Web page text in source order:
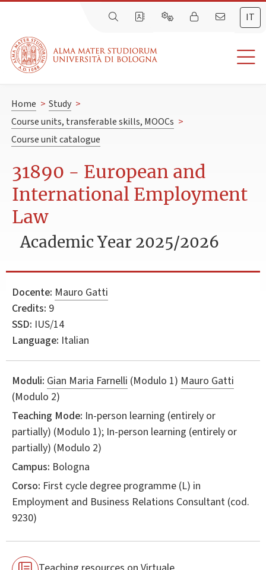
IT
Home > Study >
Course units, transferable skills, MOOCs >
Course unit catalogue
31890 - European and
International Employment
Law
Academic Year 2025/2026
Docente: Mauro Gatti
Credits: 9
SSD: IUS/14
Language: Italian
Moduli: Gian Maria Farnelli (Modulo 1) Mauro Gatti
(Modulo 2)
Teaching Mode: In-person learning (entirely or
partially) (Modulo 1); In-person learning (entirely or
partially) (Modulo 2)
Campus: Bologna
Corso: First cycle degree programme (L) in
Employment and Business Relations Consultant (cod.
9230)